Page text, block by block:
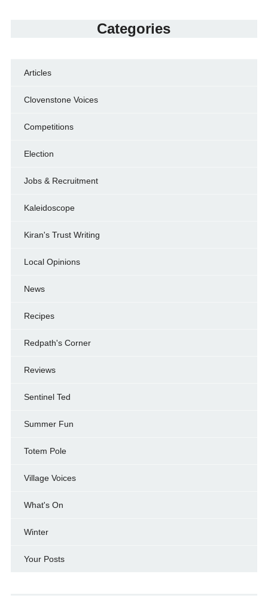
Categories
Articles
Clovenstone Voices
Competitions
Election
Jobs & Recruitment
Kaleidoscope
Kiran's Trust Writing
Local Opinions
News
Recipes
Redpath's Corner
Reviews
Sentinel Ted
Summer Fun
Totem Pole
Village Voices
What's On
Winter
Your Posts